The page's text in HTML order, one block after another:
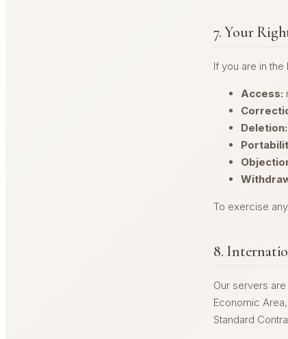
7. Your
If you are in
Access:
Deletion:
To exercise
8.
Our servers
Economic
Standard